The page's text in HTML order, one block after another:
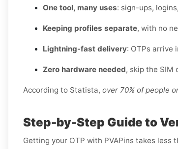
One tool, many uses: sign-ups,
Keeping profiles separate, with no
Lightning-fast delivery: OTPs arrive
Zero hardware needed, skip the SIM
According to Statista, over 70% of people
Step-by-Step Guide to
Getting your OTP with PVAPins takes less